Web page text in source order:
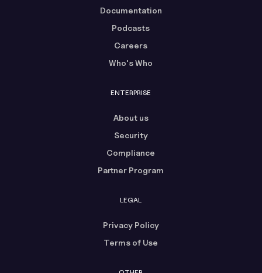
Documentation
Podcasts
Careers
Who's Who
ENTERPRISE
About us
Security
Compliance
Partner Program
LEGAL
Privacy Policy
Terms of Use